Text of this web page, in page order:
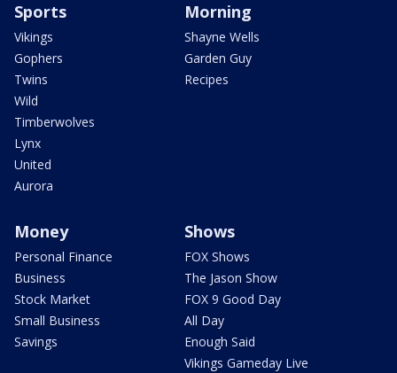
Sports
Vikings
Gophers
Twins
Wild
Timberwolves
Lynx
United
Aurora
Morning
Shayne Wells
Garden Guy
Recipes
Money
Personal Finance
Business
Stock Market
Small Business
Savings
Shows
FOX Shows
The Jason Show
FOX 9 Good Day
All Day
Enough Said
Vikings Gameday Live